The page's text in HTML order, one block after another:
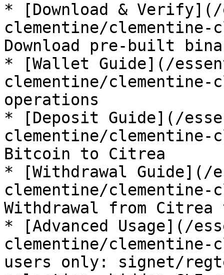
* [Download &
clementine/
Download pre-built
* [Wallet Guide](/
clementine/
operations
* [Deposit Guide](/
clementine/
Bitcoin to Citrea
* [Withdrawal Guide](/
clementine/
Withdrawal from
* [Advanced Usage](/
clementine/clementine-
users only: signet/